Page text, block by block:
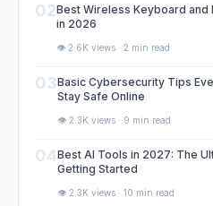
02Best Wireless Keyboard
in 2026
👁️ 2.6K views · 2 min read
03Basic Cybersecurity Tips
Stay Safe Online
👁️ 2.3K views · 9 min read
04Best AI Tools in 2027: The
Getting Started
👁️ 2.3K views · 10 min read